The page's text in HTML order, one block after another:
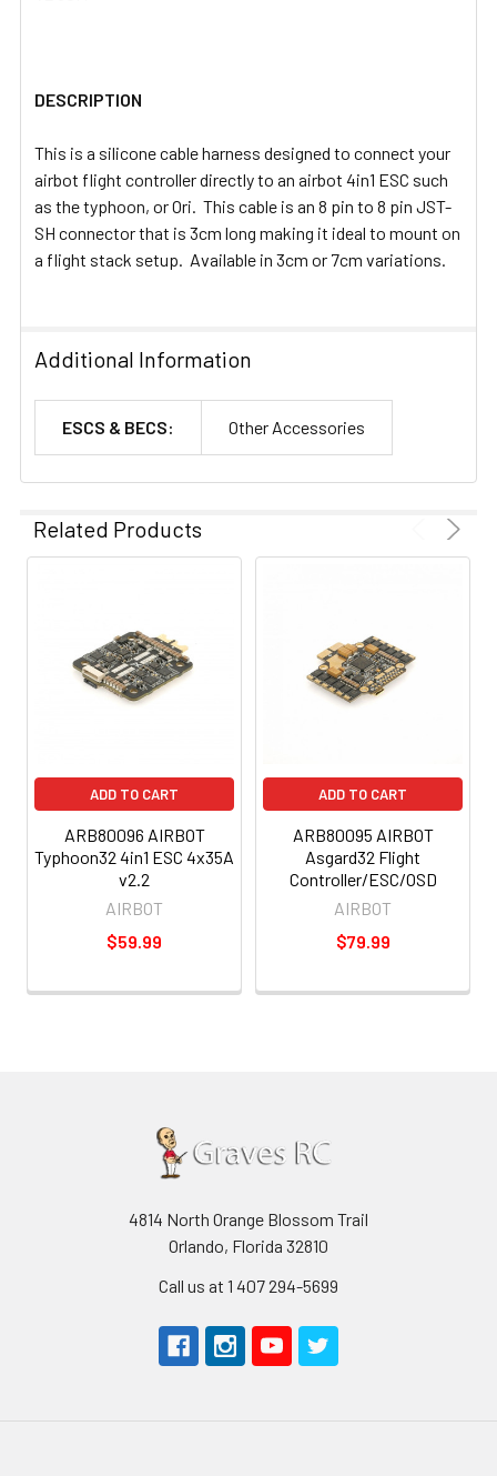
TO CART
DESCRIPTION
This is a silicone cable harness designed to connect your
airbot flight controller directly to an airbot 4in1 ESC such
as the typhoon, or Ori. This cable is an 8 pin to 8 pin JST-
SH connector that is 3cm long making it ideal to mount on
a flight stack setup. Available in 3cm or 7cm variations.
Additional Information
ESCS & BECS: Other Accessories
Related Products
ADD TO CART
ARB80096 AIRBOT
Typhoon32 4in1 ESC 4x35A
v2.2
AIRBOT
$59.99
ADD TO CART
ARB80095 AIRBOT
Asgard32 Flight
Controller/ESC/OSD
AIRBOT
$79.99
4814 North Orange Blossom Trail
Orlando, Florida 32810
Call us at 1 407 294-5699